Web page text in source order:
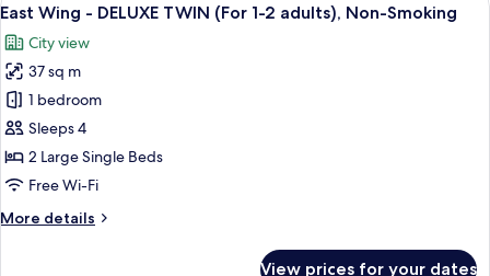
Smoking
SUPERIOR
(For
1-
adults),
Non-
Smoking
all
photos
for
East
Wing
-
DELUXE
(For
16
East Wing - DELUXE TWIN (For 1-2 adults), Non-Smoking
City view
37 sq m
1 bedroom
Sleeps 4
2 Large Single Beds
Free Wi-Fi
More details
More
View prices for your dates